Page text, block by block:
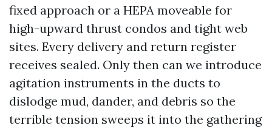
fixed approach or a HEPA moveable for
high-upward thrust condos and tight web
sites. Every delivery and return register
receives sealed. Only then can we introduce
agitation instruments in the ducts to
dislodge mud, dander, and debris so the
terrible tension sweeps it into the gathering